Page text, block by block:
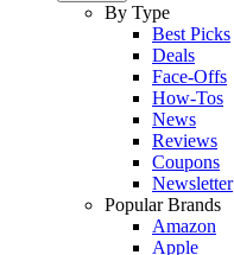
By Type
Best Picks
Deals
Face-Offs
How-Tos
News
Reviews
Coupons
Newsletter
Popular Brands
Amazon
Apple